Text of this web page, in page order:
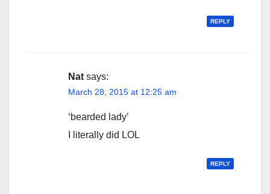
REPLY
Nat says:
March 28, 2015 at 12:25 am
‘bearded lady’
I literally did LOL
REPLY